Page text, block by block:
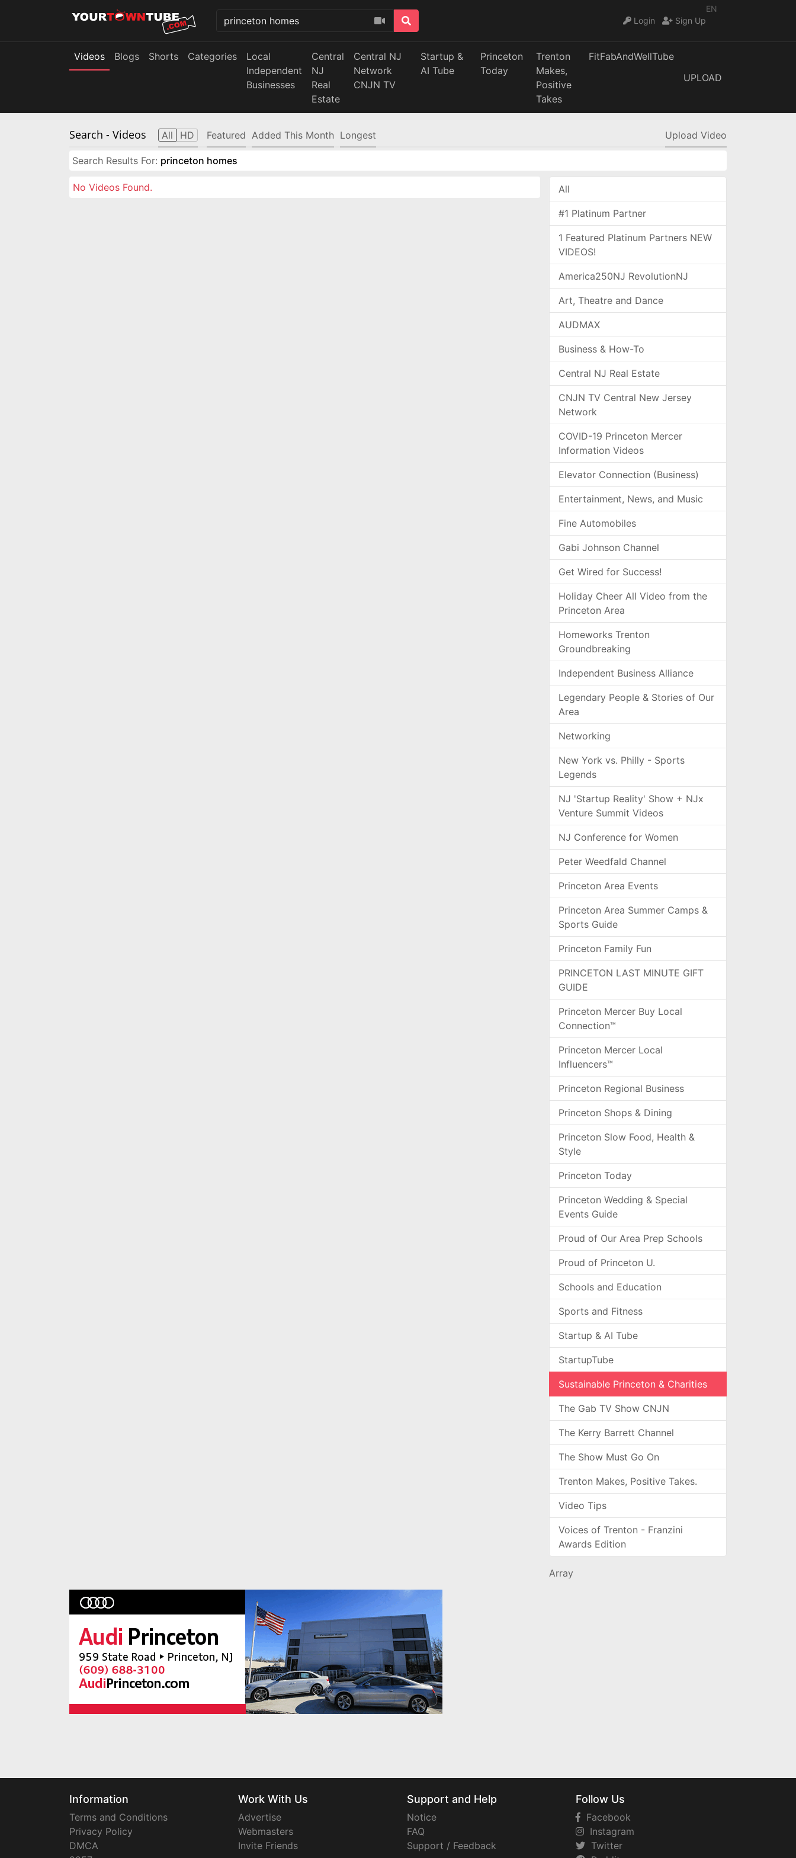
EN
Login
Sign Up
Videos Blogs Shorts Categories
Local
Independent
Businesses
Central
NJ
Real
Estate
Central NJ
Network
CNJN TV
Startup &
AI Tube
Princeton
Today
Trenton
Makes,
Positive
Takes
FitFabAndWellTube
UPLOAD
Search - Videos All HD Featured Added This Month Longest Upload Video
Search Results For: princeton homes
No Videos Found. All
#1 Platinum Partner
1 Featured Platinum Partners NEW
VIDEOS!
America250NJ RevolutionNJ
Art, Theatre and Dance
AUDMAX
Business & How-To
Central NJ Real Estate
CNJN TV Central New Jersey
Network
COVID-19 Princeton Mercer
Information Videos
Elevator Connection (Business)
Entertainment, News, and Music
Fine Automobiles
Gabi Johnson Channel
Get Wired for Success!
Holiday Cheer All Video from the
Princeton Area
Homeworks Trenton
Groundbreaking
Independent Business Alliance
Legendary People & Stories of Our
Area
Networking
New York vs. Philly - Sports
Legends
NJ 'Startup Reality' Show + NJx
Venture Summit Videos
NJ Conference for Women
Peter Weedfald Channel
Princeton Area Events
Princeton Area Summer Camps &
Sports Guide
Princeton Family Fun
PRINCETON LAST MINUTE GIFT
GUIDE
Princeton Mercer Buy Local
Connection™
Princeton Mercer Local
Influencers™
Princeton Regional Business
Princeton Shops & Dining
Princeton Slow Food, Health &
Style
Princeton Today
Princeton Wedding & Special
Events Guide
Proud of Our Area Prep Schools
Proud of Princeton U.
Schools and Education
Sports and Fitness
Startup & AI Tube
StartupTube
Sustainable Princeton & Charities
The Gab TV Show CNJN
The Kerry Barrett Channel
The Show Must Go On
Trenton Makes, Positive Takes.
Video Tips
Voices of Trenton - Franzini
Awards Edition
Array
Information
Terms and Conditions
Privacy Policy
DMCA
Work With Us
Advertise
Webmasters
Invite Friends
Support and Help
Notice
FAQ
Support / Feedback
Follow Us
Facebook
Instagram
Twitter